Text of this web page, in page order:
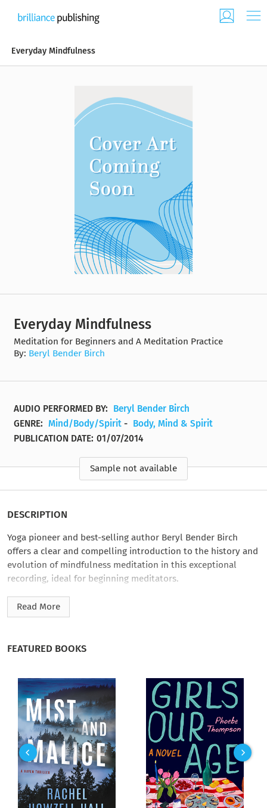
Everyday Mindfulness
Everyday Mindfulness
Meditation for Beginners and A Meditation Practice
By: Beryl Bender Birch
AUDIO PERFORMED BY:
Beryl Bender Birch
GENRE: Mind/Body/Spirit - Body, Mind & Spirit
PUBLICATION DATE: 01/07/2014
Sample not available
DESCRIPTION
Yoga pioneer and best-selling author Beryl Bender Birch
offers a clear and compelling introduction to the history and
evolution of mindfulness meditation in this exceptional
recording, ideal for beginning meditators.
In Everyday Mindfulness: Meditation for Beginners
through lecture and a guided meditation, guides listeners
program offers an accessible practice for quieting and
focusing the mind, gaining a greater awareness of the ‘self,’
and connecting us with the present moment - where the true
joys of life are lived.
Excerpt from recording: "Now see if you can step back and
listen to the inner environment. What is going on? What
thoughts are taking your attention? Are you bored? Restless?
Anticipating my next words? Depressed? Excited? Let’s take a
couple moments here to just observe what’s going on with us
Read More
FEATURED BOOKS